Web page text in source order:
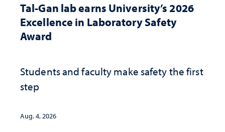
Tal-Gan lab earns University’s 2026
Excellence in Laboratory Safety
Award
Students and faculty make safety the first
step
Aug. 4, 2026